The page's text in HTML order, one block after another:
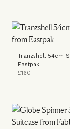
Tranzshell 54cm
Eastpak
£160